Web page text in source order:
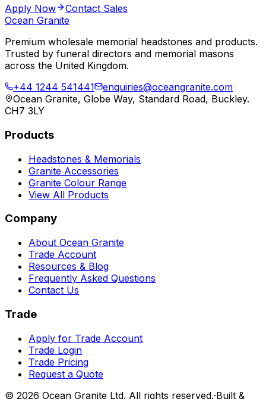
Apply Now
Contact Sales
Ocean Granite
Premium wholesale memorial headstones and products.
Trusted by funeral directors and memorial masons
across the United Kingdom.
+44 1244 541441
enquiries@oceangranite.com
Ocean Granite, Globe Way, Standard Road, Buckley.
CH7 3LY
Products
Headstones & Memorials
Granite Accessories
Granite Colour Range
View All Products
Company
About Ocean Granite
Trade Account
Resources & Blog
Frequently Asked Questions
Contact Us
Trade
Apply for Trade Account
Trade Login
Trade Pricing
Request a Quote
© 2026 Ocean Granite Ltd. All rights reserved.·Built &